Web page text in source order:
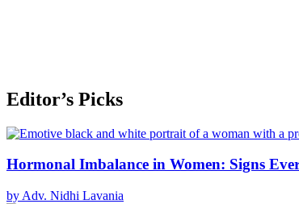
Editor’s Picks
Hormonal Imbalance in Women: Signs
by Adv. Nidhi Lavania